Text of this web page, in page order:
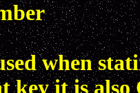
when
key it is also